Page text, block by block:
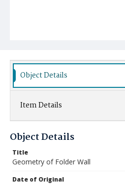
Object Details
Item Details
Object Details
Title
Geometry of Folder Wall
Date of Original